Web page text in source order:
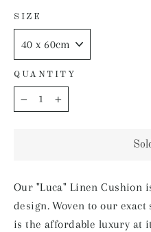
SIZE
QUANTITY
− +
Our "Luca" Linen Cushion
design. Woven to our
is the affordable luxury at